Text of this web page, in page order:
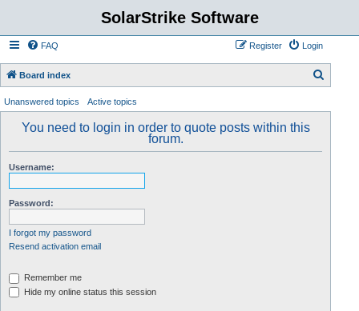
SolarStrike Software
FAQ Login
Register
Board index
a
Unanswered topics Active topics
You need to login in order to quote posts within this
forum.
Username:
Password:
I forgot my password
Resend activation email
Remember me
Hide my online status this session